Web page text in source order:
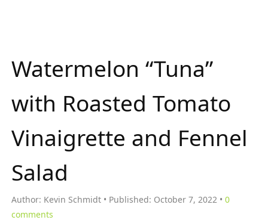
Watermelon “Tuna”
with Roasted Tomato
Vinaigrette and Fennel
Salad
Author: Kevin Schmidt Published: October 7, 2022
0
comments